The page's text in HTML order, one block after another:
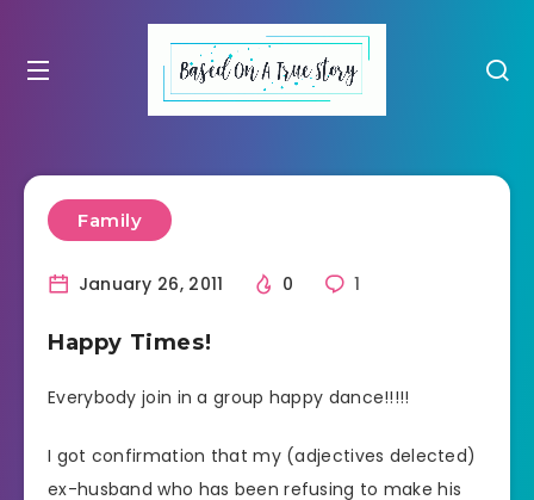
Family
January 26, 2011 0 1
Happy Times!
Everybody join in a group happy dance!!!!!
I got confirmation that my (adjectives delected)
ex-husband who has been refusing to make his